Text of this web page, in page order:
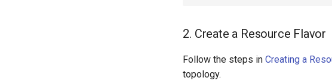
2. Create a Resource Flavor
Follow the steps inCreating a
topology.